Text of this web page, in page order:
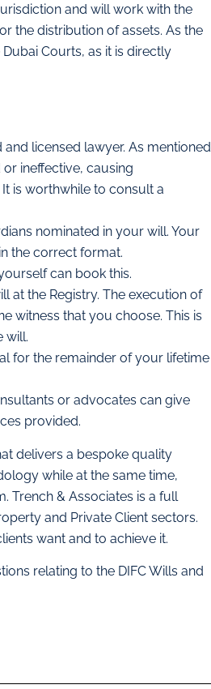
and will work with the
the distribution of assets. As the
Courts, as it is directly
licensed lawyer. As mentioned
ineffective, causing
is worthwhile to consult a
nominated in your will. Your
the correct format.
can book this.
at the Registry. The execution of
witness that you choose. This is
will.
for the remainder of your lifetime
or advocates can give
provided.
delivers a bespoke quality
while at the same time,
Trench & Associates is a full
and Private Client sectors.
want and to achieve it.
relating to the DIFC Wills and